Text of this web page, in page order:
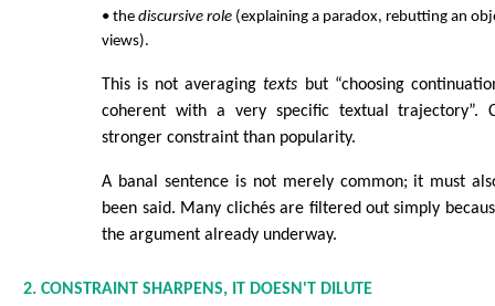
• thediscursive role (explaining a paradox, rebutting an
views).
This is not averagingtexts but “choosing
coherent with a very specific textual trajectory”.
stronger constraint than popularity.
A banal sentence is not merely common; it must
been said. Many clichés are filtered out simply
the argument already underway.
2. CONSTRAINT SHARPENS, IT DOESN'T DILUTE